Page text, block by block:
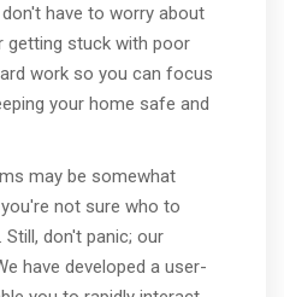
have to worry about
getting stuck with poor
work so you can focus
your home safe and
may be somewhat
not sure who to
don't panic; our
have developed a user-